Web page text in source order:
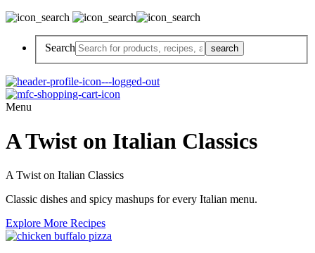
Search
Menu
A Twist on Italian Classics
A Twist on Italian Classics
Classic dishes and spicy mashups for every Italian menu.
Explore More Recipes